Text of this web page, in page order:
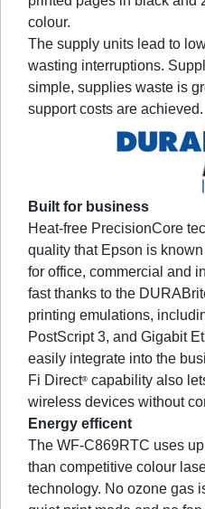
colour.
The supply units lead to
wasting interruptions.
simple, supplies waste is
support costs are achieved.
Built for business
Heat-free PrecisionCore
quality that Epson is
for office, commercial and
fast thanks to the
printing emulations,
PostScript 3, and Gigabit
easily integrate into the
Fi Direct® capability also
wireless devices without
Energy efficent
The WF-C869RTC uses
than competitive colour
technology. No ozone gas